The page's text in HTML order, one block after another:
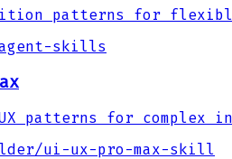
patterns for
skills
UX patterns for complex
/ui-ux-pro-max-skill